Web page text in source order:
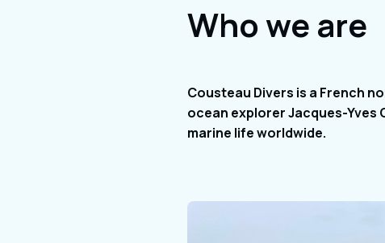
Who we are
Cousteau Divers is a French
ocean explorer Jacques-
marine life worldwide.